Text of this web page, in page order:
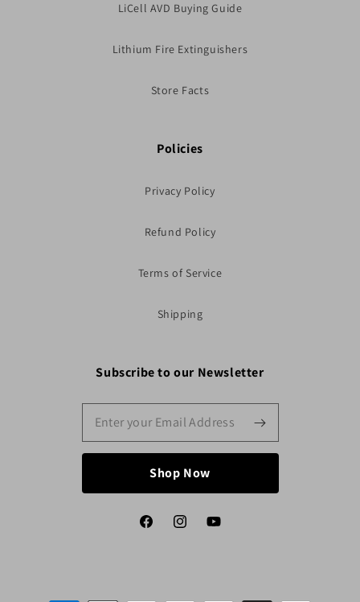
LiCell AVD Buying Guide
Lithium Fire Extinguishers
Store Facts
Policies
Privacy Policy
Refund Policy
Terms of Service
Shipping
Subscribe to our Newsletter
Shop Now
FacebookInstagramYouTube